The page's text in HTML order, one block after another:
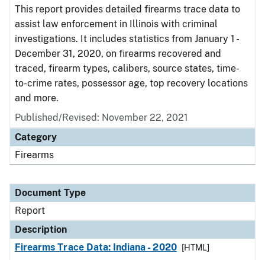
This report provides detailed firearms trace data to
assist law enforcement in Illinois with criminal
investigations. It includes statistics from January 1 -
December 31, 2020, on firearms recovered and
traced, firearm types, calibers, source states, time-
to-crime rates, possessor age, top recovery locations
and more.
Published/Revised: November 22, 2021
Category
Firearms
Document Type
Report
Description
Firearms Trace Data: Indiana - 2020
[HTML]